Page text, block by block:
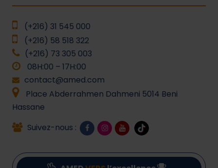
(+216) 31 545 000
(+216) 58 518 322
(+216) 73 305 003
08H:00 – 17H:00
contact@amed.com
Place Abderrahmen Dahmeni 5014 Beni
Hassane
Suivez-nous :